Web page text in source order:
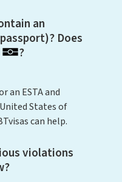
an
Does
?
an ESTA and
States of
can help.
violations